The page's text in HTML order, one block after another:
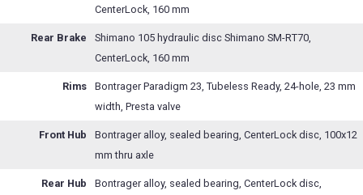
CenterLock, 160 mm
Rear Brake
Shimano 105 hydraulic disc Shimano SM-RT70,
CenterLock, 160 mm
Rims
Bontrager Paradigm 23, Tubeless Ready, 24-hole, 23 mm
width, Presta valve
Front Hub
Bontrager alloy, sealed bearing, CenterLock disc, 100x12
mm thru axle
Rear Hub
Bontrager alloy, sealed bearing, CenterLock disc,